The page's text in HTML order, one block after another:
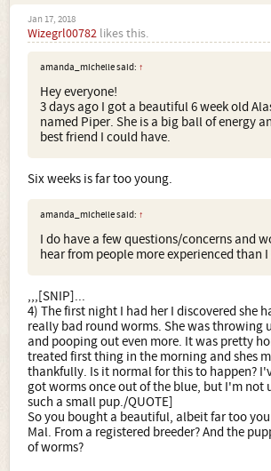
Jan 17, 2018
Wizegrl00782 likes this.
amanda_michelle said: ↑
Hey everyone!
3 days ago I got a beautiful 6 week old
named Piper. She is a big ball of energy
best friend I could have.
Six weeks is far too young.
amanda_michelle said: ↑
I do have a few questions/concerns and
hear from people more experienced than
,,,[SNIP]...
4) The first night I had her I discovered she
really bad round worms. She was throwing
and pooping out even more. It was pretty
treated first thing in the morning and shes
thankfully. Is it normal for this to happen?
got worms once out of the blue, but I'm not
such a small pup./QUOTE]
So you bought a beautiful, albeit far too
Mal. From a registered breeder? And the
of worms?